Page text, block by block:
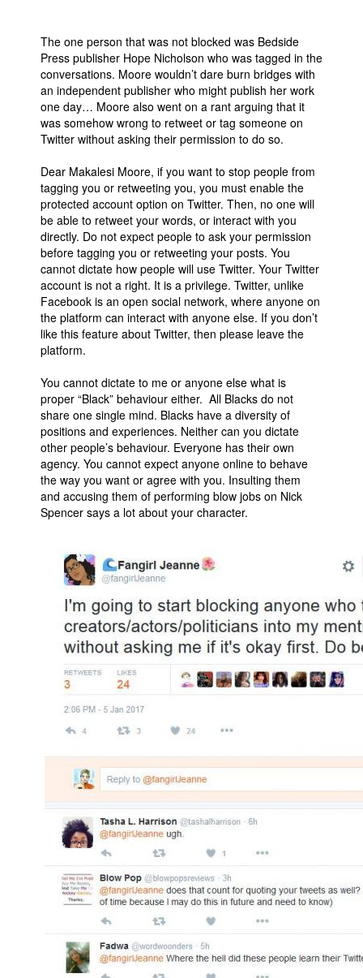
The one person that was not blocked was Bedside
Press publisher Hope Nicholson who was tagged in the
conversations. Moore wouldn’t dare burn bridges with
an independent publisher who might publish her work
one day… Moore also went on a rant arguing that it
was somehow wrong to retweet or tag someone on
Twitter without asking their permission to do so.
Dear Makalesi Moore, if you want to stop people from
tagging you or retweeting you, you must enable the
protected account option on Twitter. Then, no one will
be able to retweet your words, or interact with you
directly. Do not expect people to ask your permission
before tagging you or retweeting your posts. You
cannot dictate how people will use Twitter. Your Twitter
account is not a right. It is a privilege. Twitter, unlike
Facebook is an open social network, where anyone on
the platform can interact with anyone else. If you don’t
like this feature about Twitter, then please leave the
platform.
You cannot dictate to me or anyone else what is
proper “Black” behaviour either. All Blacks do not
share one single mind. Blacks have a diversity of
positions and experiences. Neither can you dictate
other people’s behaviour. Everyone has their own
agency. You cannot expect anyone online to behave
the way you want or agree with you. Insulting them
and accusing them of performing blow jobs on Nick
Spencer says a lot about your character.